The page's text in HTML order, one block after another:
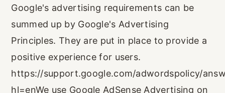
Google's advertising requirements can be
summed up by Google's Advertising
Principles. They are put in place to provide a
positive experience for users.
https://support.google.com/adwordspolicy/
hl=enWe use Google AdSense Advertising on